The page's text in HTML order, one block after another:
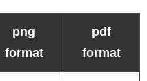
png
format
pdf
format